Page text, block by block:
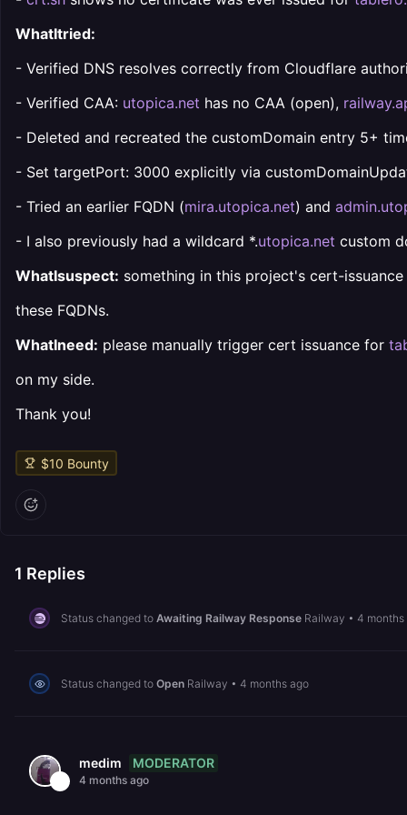
WhatItried:
- Verified DNS resolves correctly from Cloudflare
- Verified CAA: utopica.net has no CAA (open),
- Deleted and recreated the customDomain entry 5+
- Set targetPort: 3000 explicitly via
- Tried an earlier FQDN (mira.utopica.net) and
- I also previously had a wildcard *.utopica.net custom
WhatIsuspect: something in this project's cert-
these FQDNs.
WhatIneed: please manually trigger cert issuance for
on my side.
Thank you!
$10 Bounty
1 Replies
Status changed to Awaiting Railway Response Railway • 4 months
Status changed to Open Railway • 4 months ago
medim MODERATOR
4 months ago